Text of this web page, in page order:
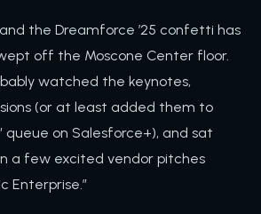
and the Dreamforce ’25 confetti has
off the Moscone Center floor.
watched the keynotes,
(or at least added them to
queue on Salesforce+), and sat
a few excited vendor pitches
Enterprise.”